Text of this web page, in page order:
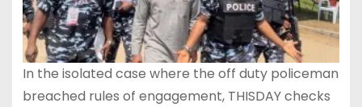
In the isolated case where the off duty policeman
breached rules of engagement, THISDAY checks